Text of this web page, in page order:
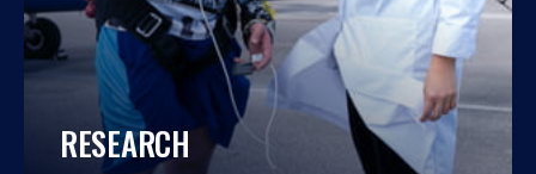
RESEARCH